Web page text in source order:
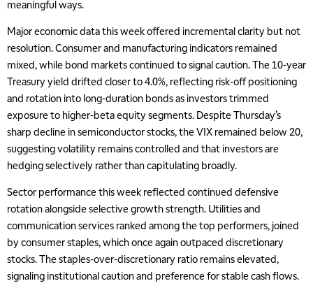
meaningful ways.
Major economic data this week offered incremental clarity but not
resolution. Consumer and manufacturing indicators remained
mixed, while bond markets continued to signal caution. The 10-year
Treasury yield drifted closer to 4.0%, reflecting risk-off positioning
and rotation into long-duration bonds as investors trimmed
exposure to higher-beta equity segments. Despite Thursday’s
sharp decline in semiconductor stocks, the VIX remained below 20,
suggesting volatility remains controlled and that investors are
hedging selectively rather than capitulating broadly.
Sector performance this week reflected continued defensive
rotation alongside selective growth strength. Utilities and
communication services ranked among the top performers, joined
by consumer staples, which once again outpaced discretionary
stocks. The staples-over-discretionary ratio remains elevated,
signaling institutional caution and preference for stable cash flows.